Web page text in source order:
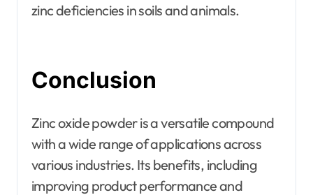
zinc deficiencies in soils and animals.
Conclusion
Zinc oxide powder is a versatile compound
with a wide range of applications across
various industries. Its benefits, including
improving product performance and